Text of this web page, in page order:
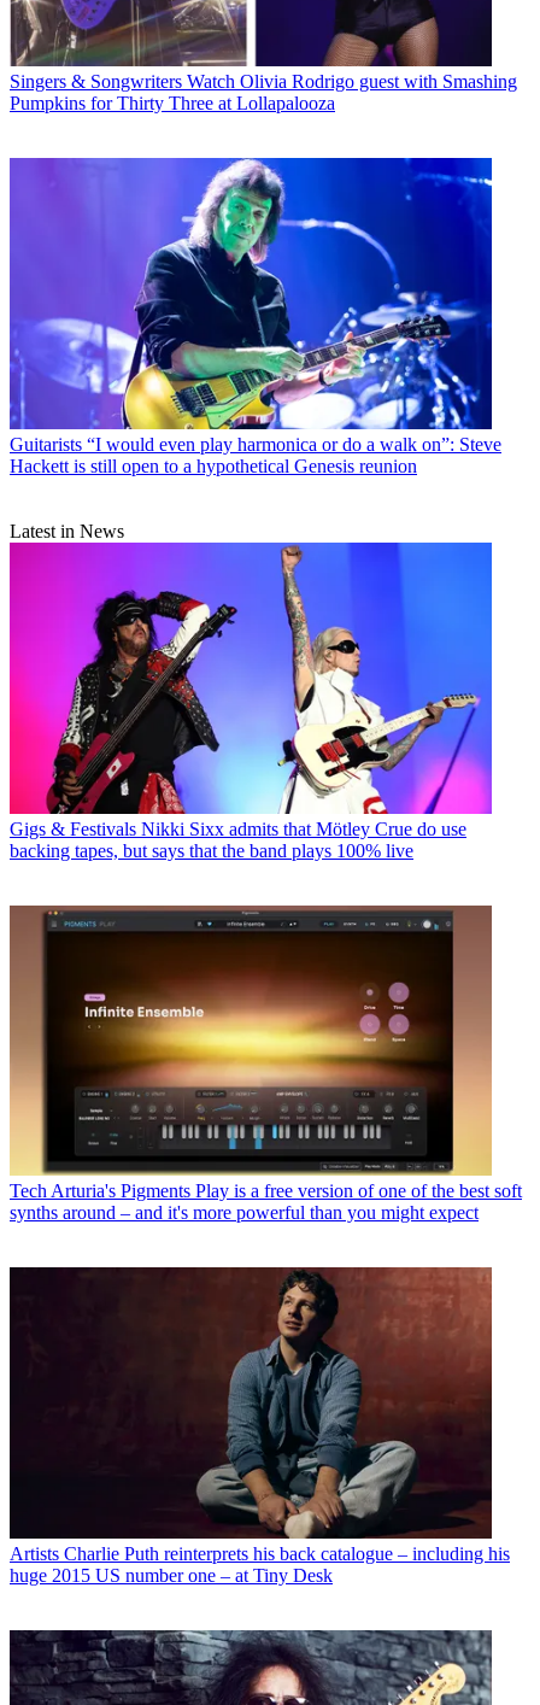
Singers & Songwriters Watch Olivia Rodrigo guest with Smashing
Pumpkins for Thirty Three at Lollapalooza
Guitarists “I would even play harmonica or do a walk on”: Steve
Hackett is still open to a hypothetical Genesis reunion
Latest in News
Gigs & Festivals Nikki Sixx admits that Mötley Crue do use
backing tapes, but says that the band plays 100% live
Tech Arturia's Pigments Play is a free version of one of the best soft
synths around – and it's more powerful than you might expect
Artists Charlie Puth reinterprets his back catalogue – including his
huge 2015 US number one – at Tiny Desk